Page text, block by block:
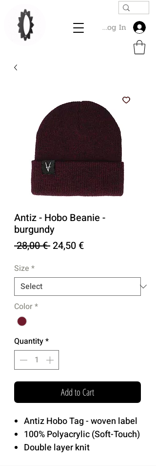
Log In
Antiz - Hobo Beanie -
burgundy
28,00 € Regular
24,50 €Sale
Size *
Color*
Quantity*
Add to Cart
Antiz Hobo Tag - woven label
100% Polyacrylic (Soft-Touch)
Double layer knit